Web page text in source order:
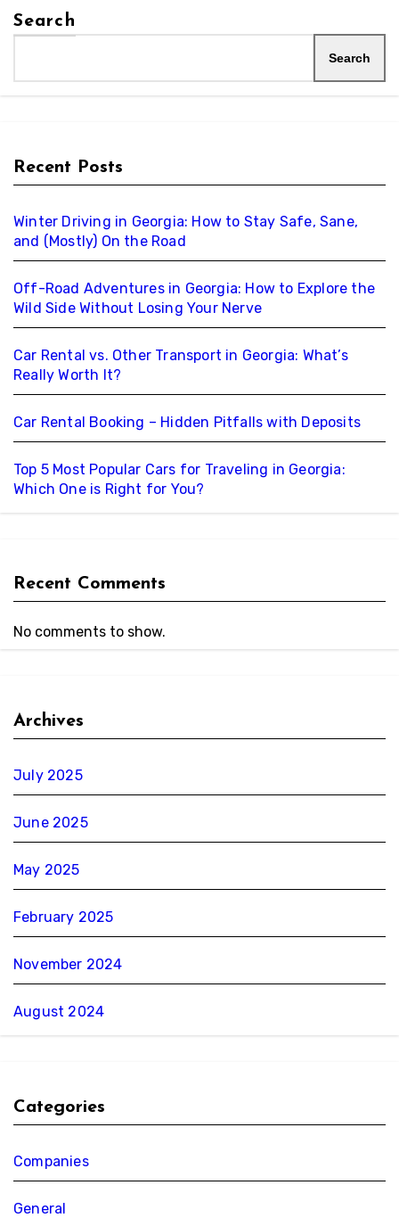
Search
Search
Recent Posts
Winter Driving in Georgia: How to Stay Safe, Sane,
and (Mostly) On the Road
Off-Road Adventures in Georgia: How to Explore the
Wild Side Without Losing Your Nerve
Car Rental vs. Other Transport in Georgia: What’s
Really Worth It?
Car Rental Booking – Hidden Pitfalls with Deposits
Top 5 Most Popular Cars for Traveling in Georgia:
Which One is Right for You?
Recent Comments
No comments to show.
Archives
July 2025
June 2025
May 2025
February 2025
November 2024
August 2024
Categories
Companies
General